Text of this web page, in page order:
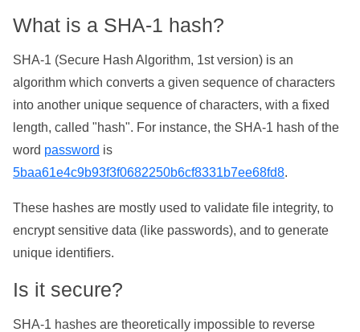
What is a SHA-1 hash?
SHA-1 (Secure Hash Algorithm, 1st version) is an
algorithm which converts a given sequence of characters
into another unique sequence of characters, with a fixed
length, called "hash". For instance, the SHA-1 hash of the
word password is
5baa61e4c9b93f3f0682250b6cf8331b7ee68fd8.
These hashes are mostly used to validate file integrity, to
encrypt sensitive data (like passwords), and to generate
unique identifiers.
Is it secure?
SHA-1 hashes are theoretically impossible to reverse